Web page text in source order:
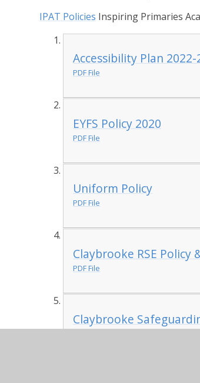
IPAT Policies Inspiring Primaries
Accessibility Plan 2022-
PDF File
EYFS Policy 2020
PDF File
Uniform Policy
PDF File
Claybrooke RSE Policy
PDF File
Claybrooke